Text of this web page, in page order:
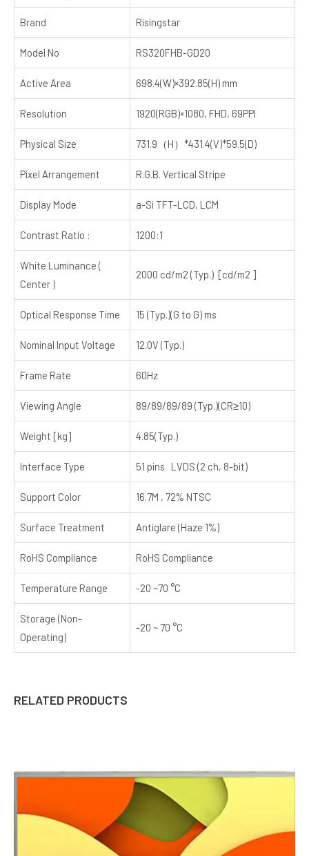
Brand Risingstar
Model No RS320FHB-GD20
Active Area 698.4(W)×392.85(H) mm
Resolution 1920(RGB)×1080, FHD, 69PPI
Physical Size 731.9（H）*431.4(V)*59.5(D)
Pixel Arrangement R.G.B. Vertical Stripe
Display Mode a-Si TFT-LCD, LCM
Contrast Ratio : 1200:1
White Luminance (
Center )
2000 cd/m2 (Typ.) [cd/m2 ]
Optical Response Time 15 (Typ.)(G to G) ms
Nominal Input Voltage 12.0V (Typ.)
Frame Rate 60Hz
Viewing Angle 89/89/89/89 (Typ.)(CR≥10)
Weight [kg] 4.85(Typ.)
Interface Type 51 pins LVDS (2 ch, 8-bit)
Support Color 16.7M , 72% NTSC
Surface Treatment Antiglare (Haze 1%)
RoHS Compliance RoHS Compliance
Temperature Range -20 ~70 °C
Storage (Non-
Operating)
-20 ~ 70 °C
RELATED PRODUCTS